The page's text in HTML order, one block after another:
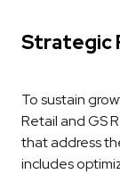
Strategic
To sustain
Retail and GS
that address
includes